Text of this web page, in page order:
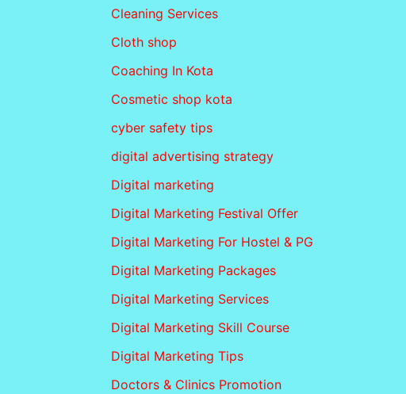
Cleaning Services
Cloth shop
Coaching In Kota
Cosmetic shop kota
cyber safety tips
digital advertising strategy
Digital marketing
Digital Marketing Festival Offer
Digital Marketing For Hostel & PG
Digital Marketing Packages
Digital Marketing Services
Digital Marketing Skill Course
Digital Marketing Tips
Doctors & Clinics Promotion